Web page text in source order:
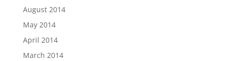
August 2014
May 2014
April 2014
March 2014